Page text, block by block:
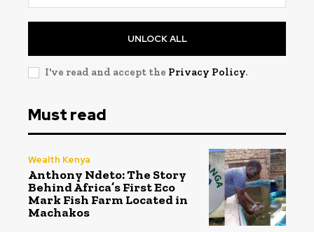
UNLOCK ALL
I've read and accept the Privacy Policy.
Must read
Wealth Kenya
Anthony Ndeto: The Story
Behind Africa’s First Eco
Mark Fish Farm Located in
Machakos